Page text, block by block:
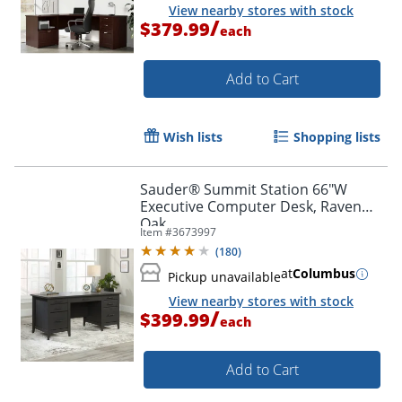
View nearby stores with stock
$379.99/each
Add to Cart
Wish lists Shopping lists
Sauder® Summit Station 66"W
Executive Computer Desk, Raven
Oak
Item #3673997
(180)
Pickup unavailableatColumbus
View nearby stores with stock
$399.99/each
Add to Cart